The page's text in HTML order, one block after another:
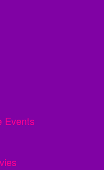
Events